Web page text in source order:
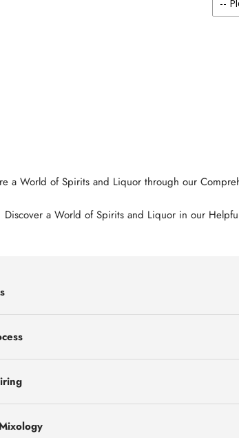
a World of Spirits and Liquor through our
Discover a World of Spirits and Liquor in our